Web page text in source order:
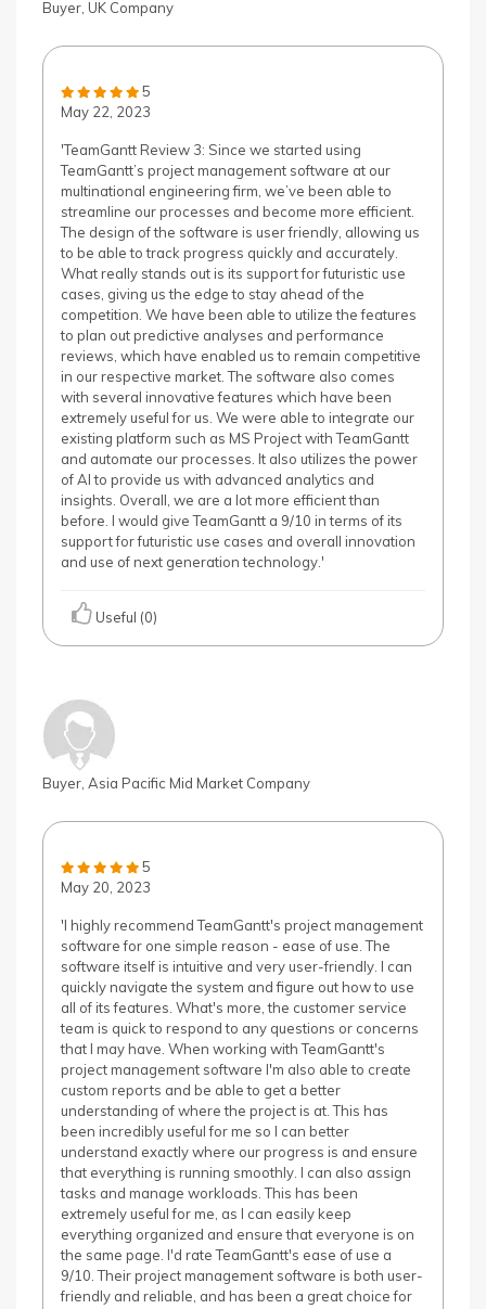
Buyer, UK Company
5
May 22, 2023
'TeamGantt Review 3: Since we started using
TeamGantt’s project management software at our
multinational engineering firm, we’ve been able to
streamline our processes and become more efficient.
The design of the software is user friendly, allowing us
to be able to track progress quickly and accurately.
What really stands out is its support for futuristic use
cases, giving us the edge to stay ahead of the
competition. We have been able to utilize the features
to plan out predictive analyses and performance
reviews, which have enabled us to remain competitive
in our respective market. The software also comes
with several innovative features which have been
extremely useful for us. We were able to integrate our
existing platform such as MS Project with TeamGantt
and automate our processes. It also utilizes the power
of AI to provide us with advanced analytics and
insights. Overall, we are a lot more efficient than
before. I would give TeamGantt a 9/10 in terms of its
support for futuristic use cases and overall innovation
and use of next generation technology.'
Useful (0)
Buyer, Asia Pacific Mid Market Company
5
May 20, 2023
'I highly recommend TeamGantt's project management
software for one simple reason - ease of use. The
software itself is intuitive and very user-friendly. I can
quickly navigate the system and figure out how to use
all of its features. What's more, the customer service
team is quick to respond to any questions or concerns
that I may have. When working with TeamGantt's
project management software I'm also able to create
custom reports and be able to get a better
understanding of where the project is at. This has
been incredibly useful for me so I can better
understand exactly where our progress is and ensure
that everything is running smoothly. I can also assign
tasks and manage workloads. This has been
extremely useful for me, as I can easily keep
everything organized and ensure that everyone is on
the same page. I'd rate TeamGantt's ease of use a
9/10. Their project management software is both user-
friendly and reliable, and has been a great choice for